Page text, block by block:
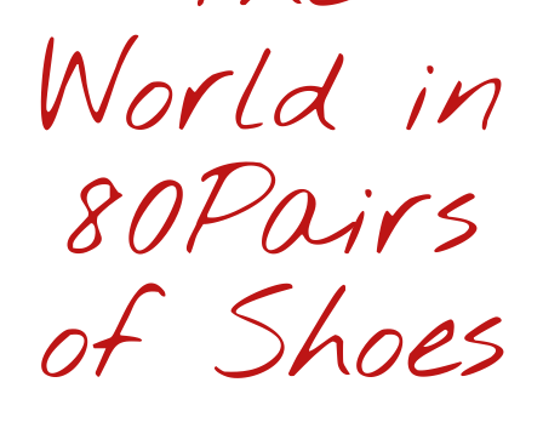
World in
80Pairs
of Shoes